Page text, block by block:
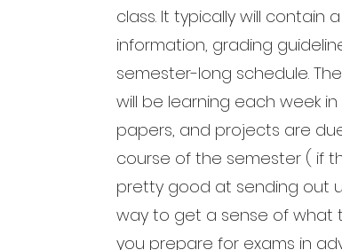
class. It typically will contain
information, grading
semester-long schedule.
will be learning each week
papers, and projects are
course of the semester ( if
pretty good at sending out
way to get a sense of what
you prepare for exams in